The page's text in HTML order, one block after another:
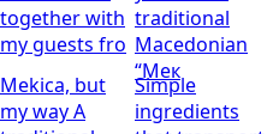
together with
my guests fro
traditional
Macedonian
“Мек
Mekica, but
my wayA
Simple
ingredients